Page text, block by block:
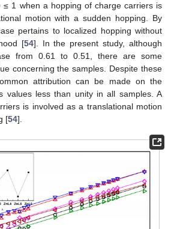
≤ 1 when a hopping of charge carriers is
motion with a sudden hopping. By
pertains to localized hopping without
[54]. In the present study, although
from 0.61 to 0.51, there are some
concerning the samples. Despite these
attribution can be made on the
values less than unity in all samples. A
is involved as a translational motion
[54].